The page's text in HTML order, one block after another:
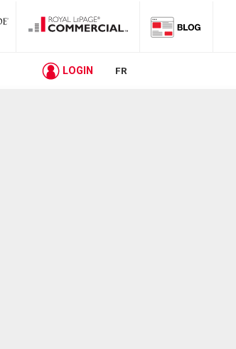
LOGIN FR